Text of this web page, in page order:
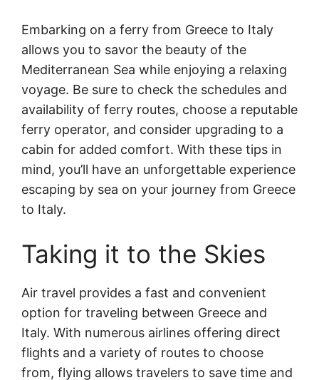
Embarking on a ferry from Greece to Italy
allows you to savor the beauty of the
Mediterranean Sea while enjoying a relaxing
voyage. Be sure to check the schedules and
availability of ferry routes, choose a reputable
ferry operator, and consider upgrading to a
cabin for added comfort. With these tips in
mind, you’ll have an unforgettable experience
escaping by sea on your journey from Greece
to Italy.
Taking it to the Skies
Air travel provides a fast and convenient
option for traveling between Greece and
Italy. With numerous airlines offering direct
flights and a variety of routes to choose
from, flying allows travelers to save time and